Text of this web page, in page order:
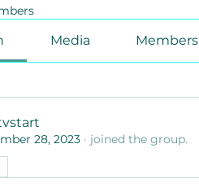
Media Members
28, 2023 · joined the group.